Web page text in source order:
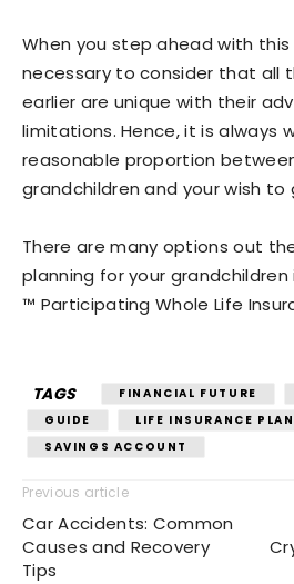
When you step ahead with this
necessary to consider that all
earlier are unique with their
limitations. Hence, it is always
reasonable proportion
grandchildren and your wish to
There are many options out
planning for your grandchildren
™ Participating Whole Life
TAGS FINANCIAL FUTURE
GUIDE
LIFE INSURANCE PLAN
SAVINGS ACCOUNT
Previous article
Car Accidents: Common
Causes and Recovery
Tips